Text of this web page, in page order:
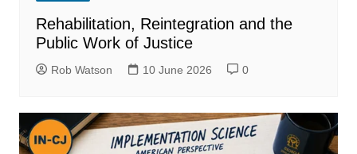
Rehabilitation, Reintegration and the
Public Work of Justice
Rob Watson 10 June 2026 0